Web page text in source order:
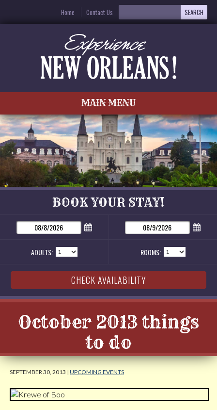
Home Contact Us
MAIN MENU
BOOK YOUR STAY!
ADULTS: ROOMS:
October 2013 things
to do
SEPTEMBER 30, 2013 | UPCOMING EVENTS